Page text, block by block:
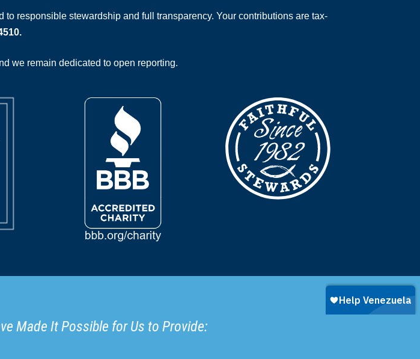
to responsible stewardship and full transparency. Your contributions are tax-
we remain dedicated to open reporting.
Made It Possible for Us to Provide: